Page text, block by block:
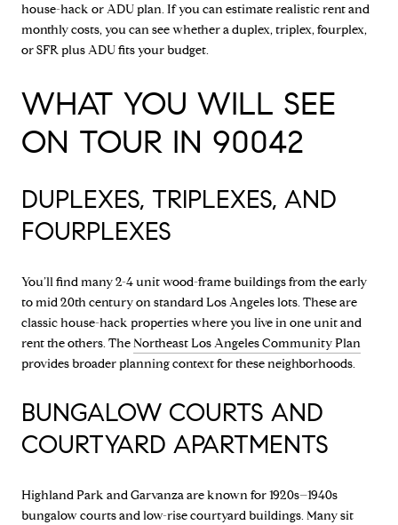
house-hack or ADU plan. If you can estimate realistic rent and
monthly costs, you can see whether a duplex, triplex, fourplex,
or SFR plus ADU fits your budget.
WHAT YOU WILL SEE
ON TOUR IN 90042
DUPLEXES, TRIPLEXES, AND
FOURPLEXES
You’ll find many 2-4 unit wood-frame buildings from the early
to mid 20th century on standard Los Angeles lots. These are
classic house-hack properties where you live in one unit and
rent the others. TheNortheast Los Angeles Community Plan
provides broader planning context for these neighborhoods.
BUNGALOW COURTS AND
COURTYARD APARTMENTS
Highland Park and Garvanza are known for 1920s–1940s
bungalow courts and low-rise courtyard buildings. Many sit